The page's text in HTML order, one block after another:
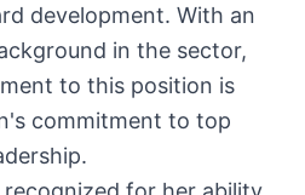
development. With an
in the sector,
to this position is
commitment to top